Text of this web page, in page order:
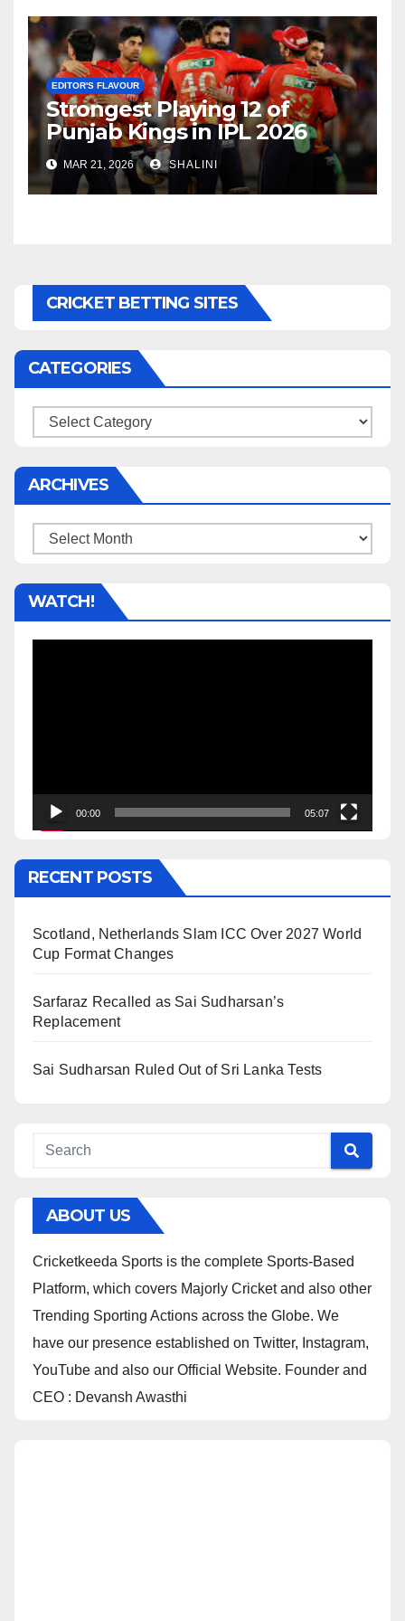
EDITOR'S FLAVOUR
Strongest Playing 12 of
Punjab Kings in IPL 2026
MAR 21, 2026 SHALINI
CRICKET BETTING SITES
CATEGORIES
Categories
ARCHIVES
Archives
WATCH!
00:00 05:07
RECENT POSTS
Scotland, Netherlands Slam ICC Over 2027 World
Cup Format Changes
Sarfaraz Recalled as Sai Sudharsan’s
Replacement
Sai Sudharsan Ruled Out of Sri Lanka Tests
ABOUT US
Cricketkeeda Sports is the complete Sports-Based
Platform, which covers Majorly Cricket and also other
Trending Sporting Actions across the Globe. We
have our presence established on Twitter, Instagram,
YouTube and also our Official Website. Founder and
CEO : Devansh Awasthi